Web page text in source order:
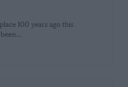
100 years ago this
been…